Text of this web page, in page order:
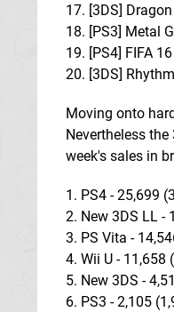
17. [3DS]
18. [PS3] Metal
19. [PS4] FIFA
20. [3DS]
Moving onto
Nevertheless
week's sales in
1. PS4 - 25,699
2. New 3DS LL -
3. PS Vita -
4. Wii U - 11,658
5. New 3DS -
6. PS3 - 2,105